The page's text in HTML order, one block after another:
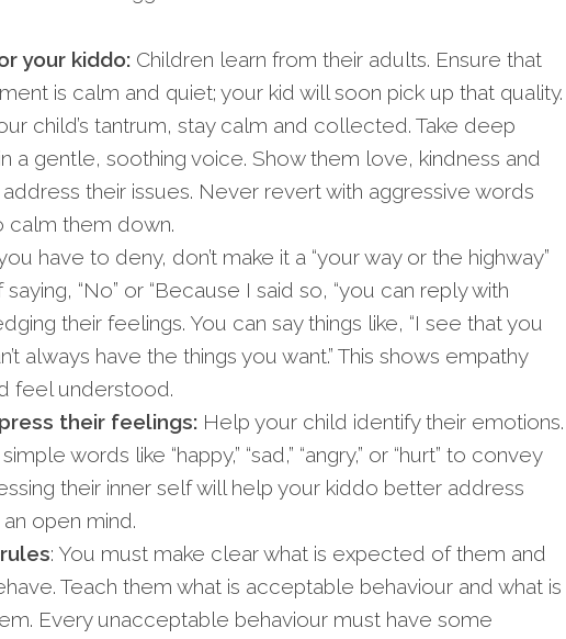
your kiddo: Children learn from their adults. Ensure that
is calm and quiet; your kid will soon pick up that quality.
child’s tantrum, stay calm and collected. Take deep
a gentle, soothing voice. Show them love, kindness and
their issues. Never revert with aggressive words
calm them down.
have to deny, don’t make it a “your way or the highway”
“No” or “Because I said so, “you can reply with
their feelings. You can say things like, “I see that you
always have the things you want.” This shows empathy
feel understood.
their feelings: Help your child identify their emotions.
words like “happy,” “sad,” “angry,” or “hurt” to convey
their inner self will help your kiddo better address
open mind.
: You must make clear what is expected of them and
Teach them what is acceptable behaviour and what is
Every unacceptable behaviour must have some